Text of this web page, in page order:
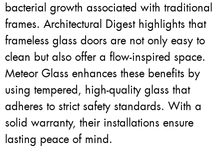
bacterial growth associated with traditional
frames. Architectural Digest highlights that
frameless glass doors are not only easy to
clean but also offer a flow-inspired space.
Meteor Glass enhances these benefits by
using tempered, high-quality glass that
adheres to strict safety standards. With a
solid warranty, their installations ensure
lasting peace of mind.